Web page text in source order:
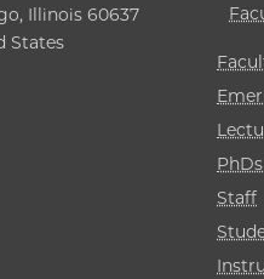
Illinois 60637
States
Staff